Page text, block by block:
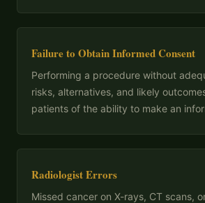
Failure to Obtain Informed Consent
Performing a procedure without
risks, alternatives, and likely
patients of the ability to make an
Radiologist Errors
Missed cancer on X-rays, CT scans,